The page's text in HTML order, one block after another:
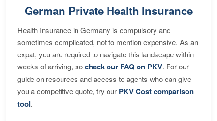
German Private Health Insurance
Health Insurance in Germany is compulsory and
sometimes complicated, not to mention expensive. As an
expat, you are required to navigate this landscape within
weeks of arriving, socheck our FAQ on PKV. For our
guide on resources and access to agents who can give
you a competitive quote, try our PKV Cost comparison
tool.